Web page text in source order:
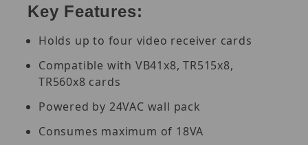
Key Features:
Holds up to four video receiver cards
Compatible with VB41x8, TR515x8,
TR560x8 cards
Powered by 24VAC wall pack
Consumes maximum of 18VA